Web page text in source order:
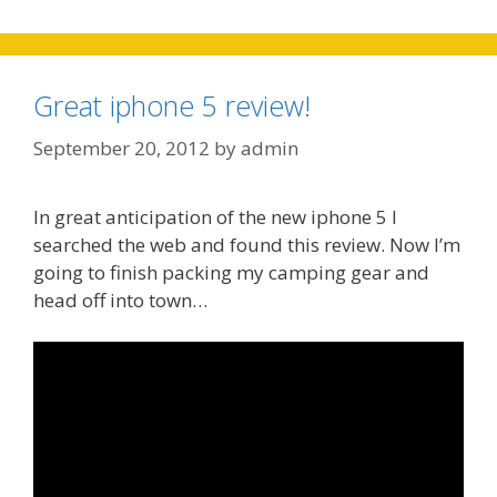
Great iphone 5 review!
September 20, 2012 byadmin
In great anticipation of the new iphone 5 I
searched the web and found this review. Now I’m
going to finish packing my camping gear and
head off into town…